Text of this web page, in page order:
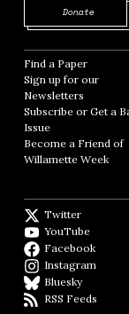
Donate
Find a Paper Opens
Sign up for our
Newsletters Opens
Subscribe or Get a
Issue
Become a Friend of
Willamette Week
Twitter
YouTube
Facebook
Instagram
BlueskyBlueSky
RSS Feeds